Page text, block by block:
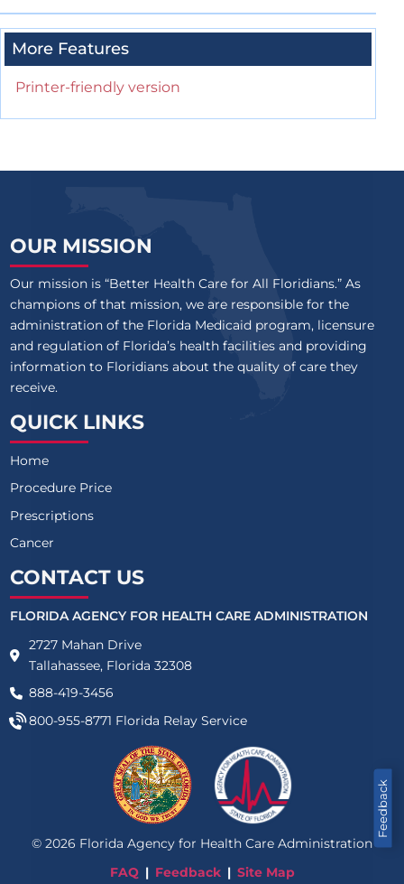
More Features
Printer-friendly version
Feedback
OUR MISSION
Our mission is “Better Health Care for All Floridians.” As
champions of that mission, we are responsible for the
administration of the Florida Medicaid program, licensure
and regulation of Florida’s health facilities and providing
information to Floridians about the quality of care they
receive.
QUICK LINKS
Home
Procedure Price
Prescriptions
Cancer
CONTACT US
FLORIDA AGENCY FOR HEALTH CARE ADMINISTRATION
2727 Mahan Drive
Tallahassee, Florida 32308
888-419-3456
800-955-8771 Florida Relay Service
© 2026 Florida Agency for Health Care Administration
FAQ
Feedback Site Map